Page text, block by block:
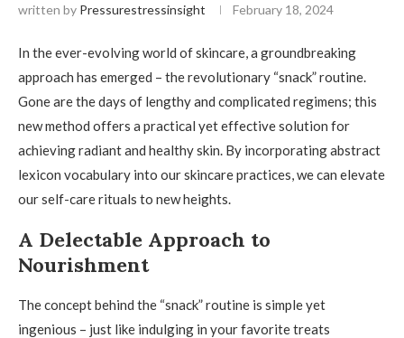
written by Pressurestressinsight February 18, 2024
In the ever-evolving world of skincare, a groundbreaking
approach has emerged – the revolutionary “snack” routine.
Gone are the days of lengthy and complicated regimens; this
new method offers a practical yet effective solution for
achieving radiant and healthy skin. By incorporating abstract
lexicon vocabulary into our skincare practices, we can elevate
our self-care rituals to new heights.
A Delectable Approach to
Nourishment
The concept behind the “snack” routine is simple yet
ingenious – just like indulging in your favorite treats